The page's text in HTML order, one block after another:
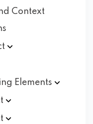
Context
Elements